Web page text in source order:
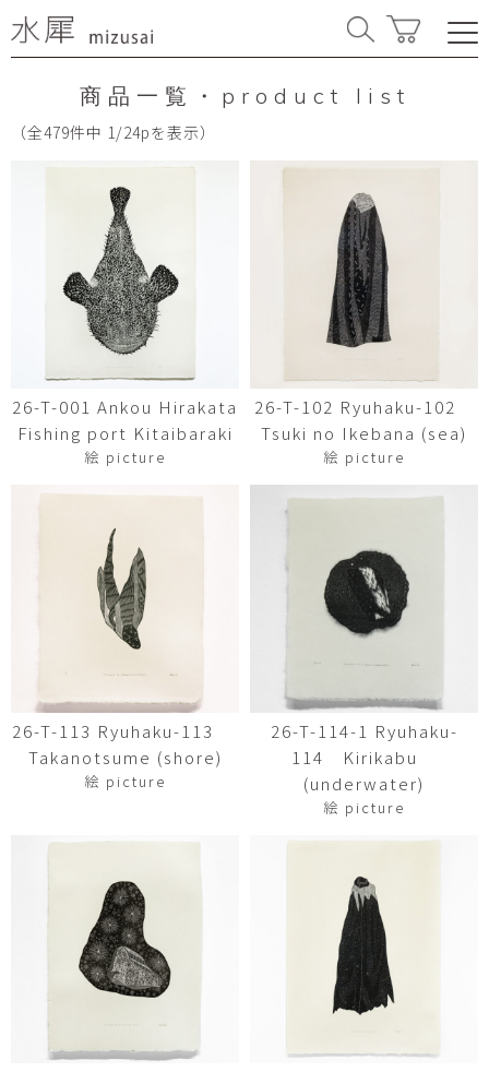
商品一覧・product list
（全479件中 1/24pを表示）
26-T-001 Ankou Hirakata
Fishing port Kitaibaraki
絵 picture
26-T-102 Ryuhaku-102
Tsuki no Ikebana (sea)
絵 picture
26-T-113 Ryuhaku-113
Takanotsume (shore)
絵 picture
26-T-114-1 Ryuhaku-
114 Kirikabu
(underwater)
絵 picture